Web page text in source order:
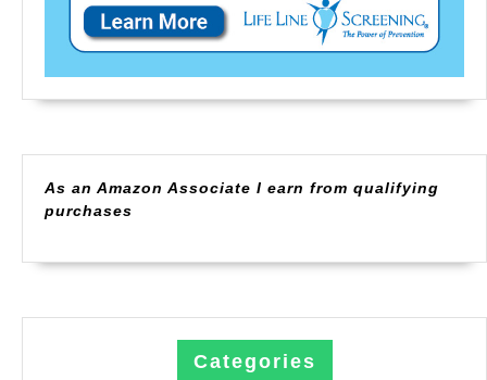
As an Amazon Associate I earn from qualifying
purchases
Categories